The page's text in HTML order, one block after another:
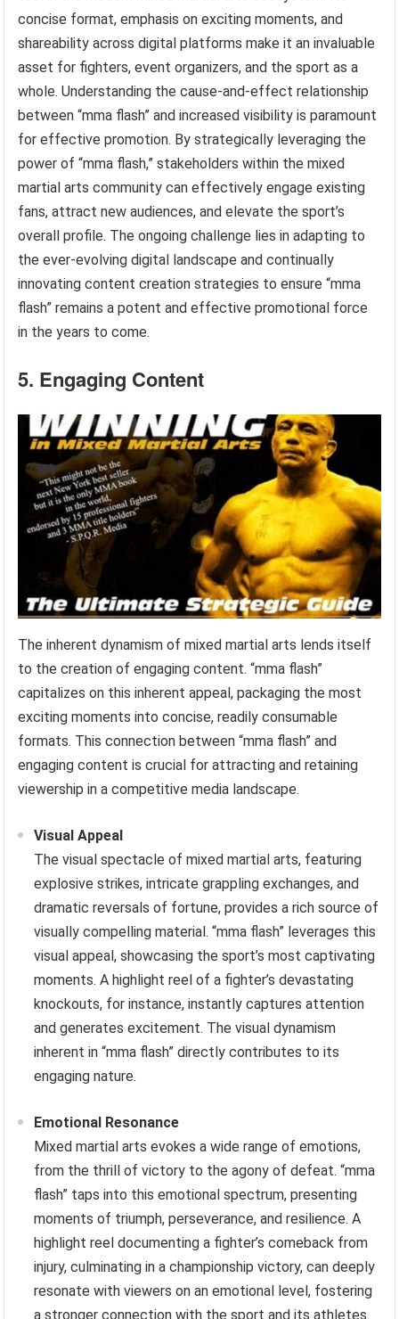
concise format, emphasis on exciting moments, and
shareability across digital platforms make it an invaluable
asset for fighters, event organizers, and the sport as a
whole. Understanding the cause-and-effect relationship
between “mma flash” and increased visibility is paramount
for effective promotion. By strategically leveraging the
power of “mma flash,” stakeholders within the mixed
martial arts community can effectively engage existing
fans, attract new audiences, and elevate the sport’s
overall profile. The ongoing challenge lies in adapting to
the ever-evolving digital landscape and continually
innovating content creation strategies to ensure “mma
flash” remains a potent and effective promotional force
in the years to come.
5. Engaging Content
The inherent dynamism of mixed martial arts lends itself
to the creation of engaging content. “mma flash”
capitalizes on this inherent appeal, packaging the most
exciting moments into concise, readily consumable
formats. This connection between “mma flash” and
engaging content is crucial for attracting and retaining
viewership in a competitive media landscape.
Visual Appeal
The visual spectacle of mixed martial arts, featuring
explosive strikes, intricate grappling exchanges, and
dramatic reversals of fortune, provides a rich source of
visually compelling material. “mma flash” leverages this
visual appeal, showcasing the sport’s most captivating
moments. A highlight reel of a fighter’s devastating
knockouts, for instance, instantly captures attention
and generates excitement. The visual dynamism
inherent in “mma flash” directly contributes to its
engaging nature.
Emotional Resonance
Mixed martial arts evokes a wide range of emotions,
from the thrill of victory to the agony of defeat. “mma
flash” taps into this emotional spectrum, presenting
moments of triumph, perseverance, and resilience. A
highlight reel documenting a fighter’s comeback from
injury, culminating in a championship victory, can deeply
resonate with viewers on an emotional level, fostering
a stronger connection with the sport and its athletes.